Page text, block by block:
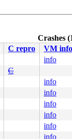
Crashes
C repro VM info
info
C
info
info
info
info
info
info